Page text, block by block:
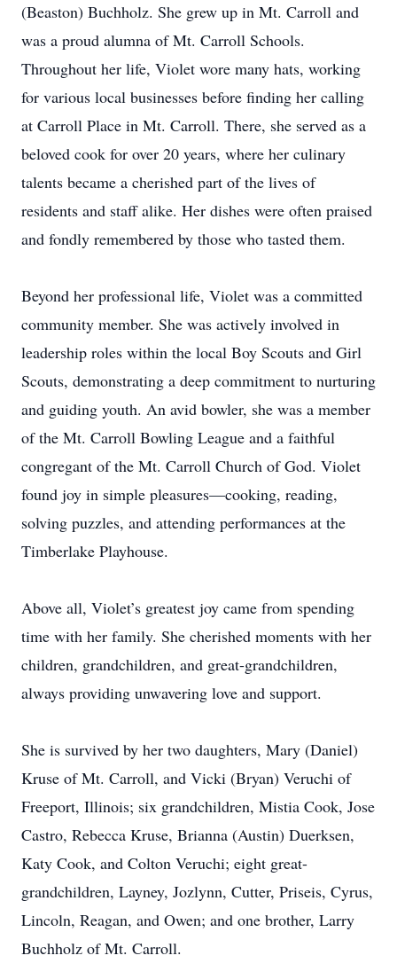
(Beaston) Buchholz. She grew up in Mt. Carroll and
was a proud alumna of Mt. Carroll Schools.
Throughout her life, Violet wore many hats, working
for various local businesses before finding her calling
at Carroll Place in Mt. Carroll. There, she served as a
beloved cook for over 20 years, where her culinary
talents became a cherished part of the lives of
residents and staff alike. Her dishes were often praised
and fondly remembered by those who tasted them.
Beyond her professional life, Violet was a committed
community member. She was actively involved in
leadership roles within the local Boy Scouts and Girl
Scouts, demonstrating a deep commitment to nurturing
and guiding youth. An avid bowler, she was a member
of the Mt. Carroll Bowling League and a faithful
congregant of the Mt. Carroll Church of God. Violet
found joy in simple pleasures—cooking, reading,
solving puzzles, and attending performances at the
Timberlake Playhouse.
Above all, Violet’s greatest joy came from spending
time with her family. She cherished moments with her
children, grandchildren, and great-grandchildren,
always providing unwavering love and support.
She is survived by her two daughters, Mary (Daniel)
Kruse of Mt. Carroll, and Vicki (Bryan) Veruchi of
Freeport, Illinois; six grandchildren, Mistia Cook, Jose
Castro, Rebecca Kruse, Brianna (Austin) Duerksen,
Katy Cook, and Colton Veruchi; eight great-
grandchildren, Layney, Jozlynn, Cutter, Priseis, Cyrus,
Lincoln, Reagan, and Owen; and one brother, Larry
Buchholz of Mt. Carroll.